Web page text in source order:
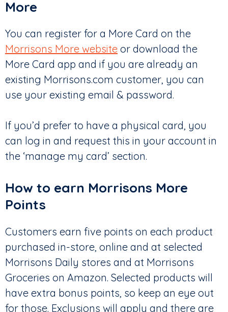
More
You can register for a More Card on the
Morrisons More website or download the
More Card app and if you are already an
existing Morrisons.com customer, you can
use your existing email & password.
If you’d prefer to have a physical card, you
can log in and request this in your account in
the ‘manage my card’ section.
How to earn Morrisons More
Points
Customers earn five points on each product
purchased in-store, online and at selected
Morrisons Daily stores and at Morrisons
Groceries on Amazon. Selected products will
have extra bonus points, so keep an eye out
for those. Exclusions will apply and there are